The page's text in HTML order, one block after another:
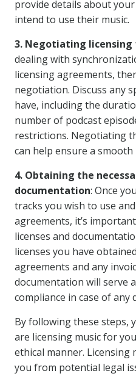
provide details about
intend to use their music.
3. Negotiating licensing
dealing with
licensing agreements,
negotiation. Discuss any
have, including the
number of podcast
restrictions. Negotiating
can help ensure a smooth
4. Obtaining the
documentation: Once
tracks you wish to use
agreements, it’s
licenses and
licenses you have
agreements and any
documentation will serve
compliance in case of any
By following these steps,
are licensing music for
ethical manner. Licensing
you from potential legal